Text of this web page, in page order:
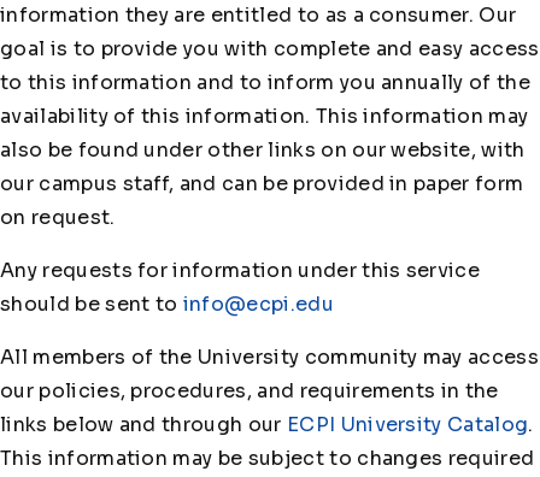
information they are entitled to as a consumer. Our
goal is to provide you with complete and easy access
to this information and to inform you annually of the
availability of this information. This information may
also be found under other links on our website, with
our campus staff, and can be provided in paper form
on request.
Any requests for information under this service
should be sent to info@ecpi.edu
All members of the University community may access
our policies, procedures, and requirements in the
links below and through our ECPI University Catalog.
This information may be subject to changes required